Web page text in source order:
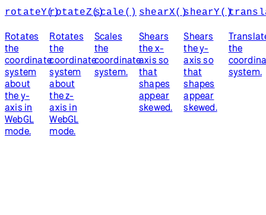
rotateY()
Rotates
the
coordinate
system
about
the y-
axis in
WebGL
mode.
rotateZ()
Rotates
the
coordinate
system
about
the z-
axis in
WebGL
mode.
scale()
Scales
the
coordinate
system.
shearX()
Shears
the x-
axis so
that
shapes
appear
skewed.
shearY()
Shears
the y-
axis so
that
shapes
appear
skewed.
the
system.